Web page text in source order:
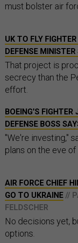
must bolster air
UK TO FLY
DEFENSE MINISTER
That project is
secrecy than the
effort.
BOEING'S FIGHTER
DEFENSE BOSS
"We're investing,"
plans on the eve of
AIR FORCE CHIEF
GO TO UKRAINE //
FELDSCHER
No decisions yet,
options.